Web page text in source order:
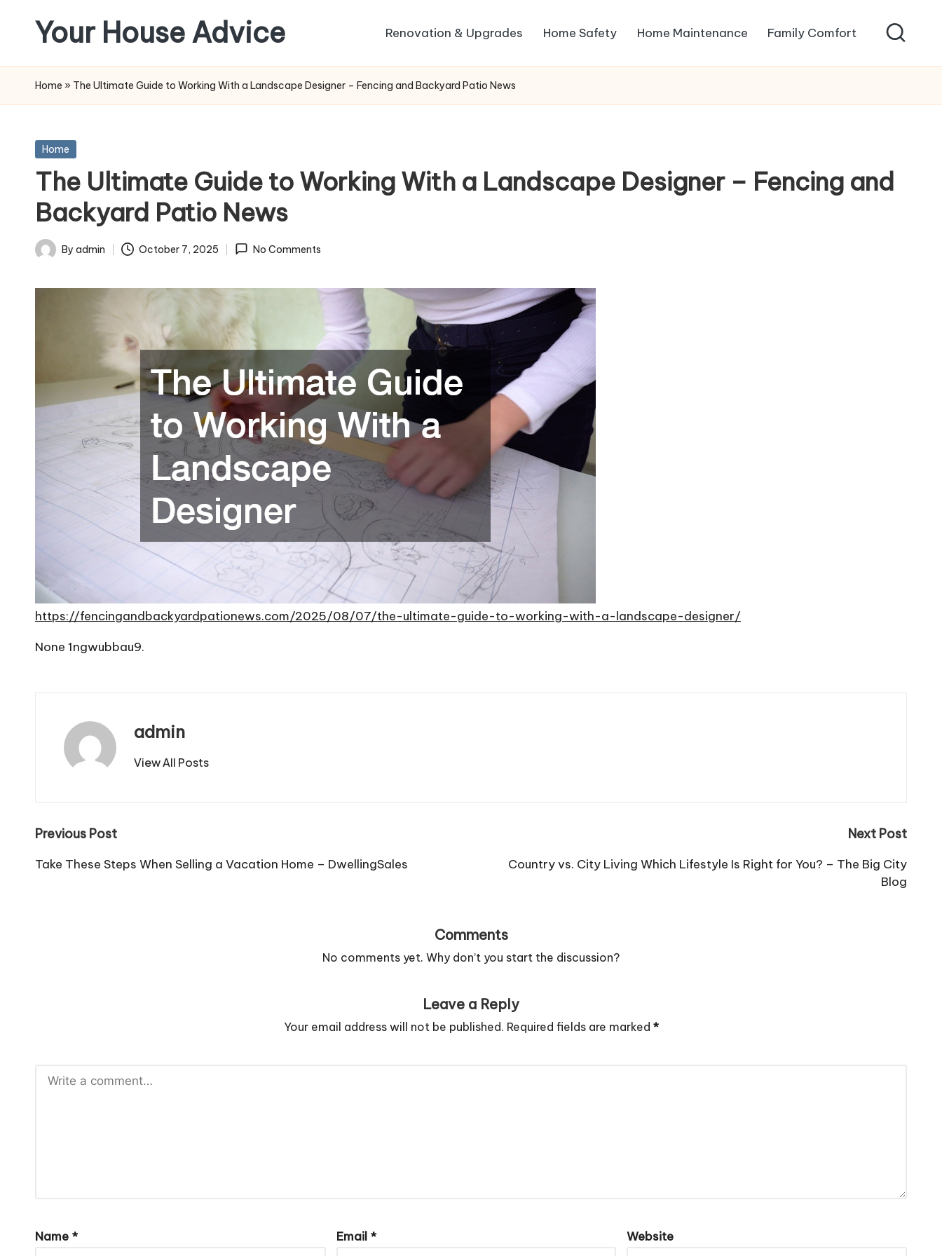
content
Your House Advice Family Comfort
Home Maintenance
Home Safety
Renovation & Upgrades
Home » The Ultimate Guide to Working With a Landscape Designer – Fencing and Backyard Patio News
Posted
Home
The Ultimate Guide to Working With a Landscape Designer – Fencing and
Backyard Patio News
Posted
By admin October 7, 2025 No Comments
https://fencingandbackyardpationews.com/2025/08/07/the-ultimate-guide-to-working-with-a-landscape-designer/
None 1ngwubbau9.
admin
View All Posts
Post
navigation
Previous Post
Take These Steps When Selling a Vacation Home – DwellingSales
Next Post
Country vs. City Living Which Lifestyle Is Right for You? – The Big City
Blog
Comments
No comments yet. Why don’t you start the discussion?
Leave a Reply
Your email address will not be published. Required fields are marked *
Name * Email * Website